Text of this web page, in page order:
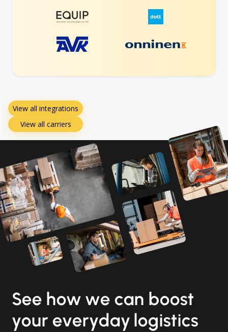
View all integrations
View all carriers
See how we can boost
your everyday logistics